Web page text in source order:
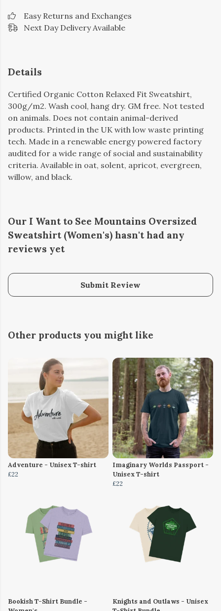
Easy Returns and Exchanges
Next Day Delivery Available
Details
Certified Organic Cotton Relaxed Fit Sweatshirt,
300g/m2. Wash cool, hang dry. GM free. Not tested
on animals. Does not contain animal-derived
products. Printed in the UK with low waste printing
tech. Made in a renewable energy powered factory
audited for a wide range of social and sustainability
criteria. Available in oat, solent, apricot, evergreen,
willow, and black.
Our I Want to See Mountains Oversized
Sweatshirt (Women's) hasn't had any
reviews yet
Submit Review
Other products you might like
Adventure - Unisex T-shirt
£22
Imaginary Worlds Passport -
Unisex T-shirt
£22
Bookish T-Shirt Bundle -
Knights and Outlaws - Unisex